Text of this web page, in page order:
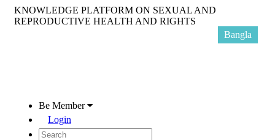
KNOWLEDGE PLATFORM ON SEXUAL AND
REPRODUCTIVE HEALTH AND RIGHTS
Be Member
Login
Bangla